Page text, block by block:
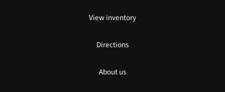
View inventory
Directions
About us